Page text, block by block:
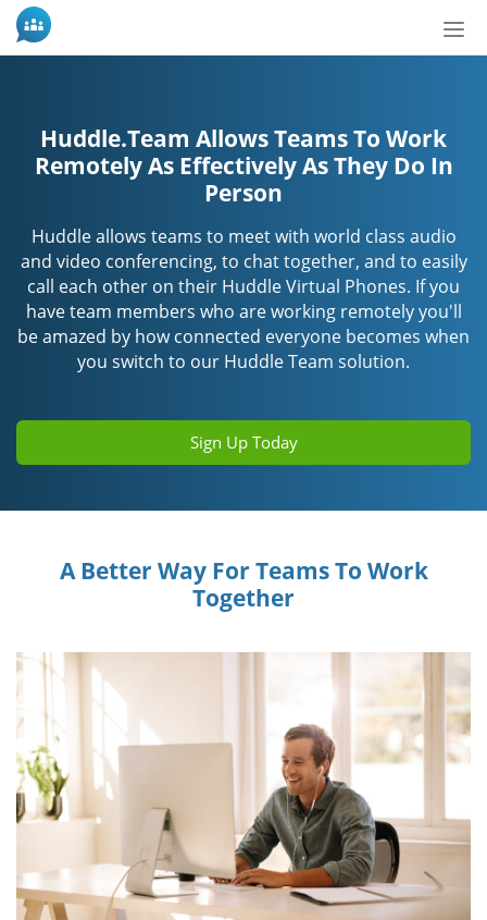
Huddle.Team Allows Teams To Work
Remotely As Effectively As They Do In
Person
Huddle allows teams to meet with world class audio
and video conferencing, to chat together, and to easily
call each other on their Huddle Virtual Phones. If you
have team members who are working remotely you'll
be amazed by how connected everyone becomes when
you switch to our Huddle Team solution.
Sign Up Today
A Better Way For Teams To Work
Together